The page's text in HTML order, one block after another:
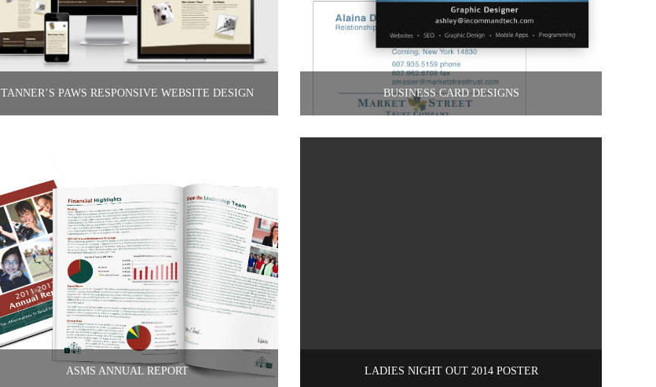
TANNER’S PAWS RESPONSIVE WEBSITE DESIGN BUSINESS CARD DESIGNS
ASMS ANNUAL REPORT LADIES NIGHT OUT 2014 POSTER